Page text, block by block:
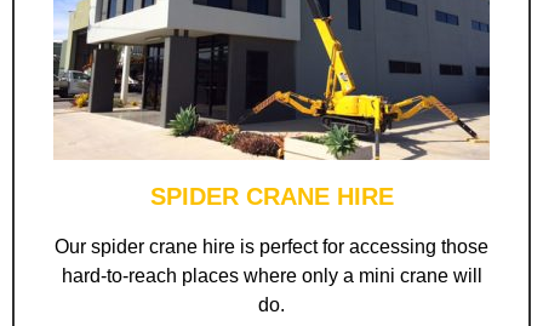
SPIDER CRANE HIRE
Our spider crane hire is perfect for accessing those
hard-to-reach places where only a mini crane will
do.